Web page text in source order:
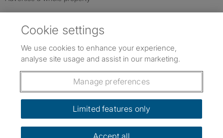
Follow us: Follow SpareRoom on Instagram
SpareRoom on Facebook
SpareRoom on TikTok
Dowload our free app
Cookie settings
We use cookies to enhance your experience,
analyse site usage and assist in our marketing.
Manage preferences
Limited features only
Accept all